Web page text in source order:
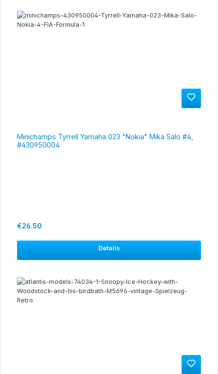
Minichamps Tyrrell Yamaha 023 "Nokia" Mika Salo #4,
#430950004
Regular price:
€26.50
Details